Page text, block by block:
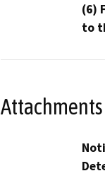
(6)
to
Attachments